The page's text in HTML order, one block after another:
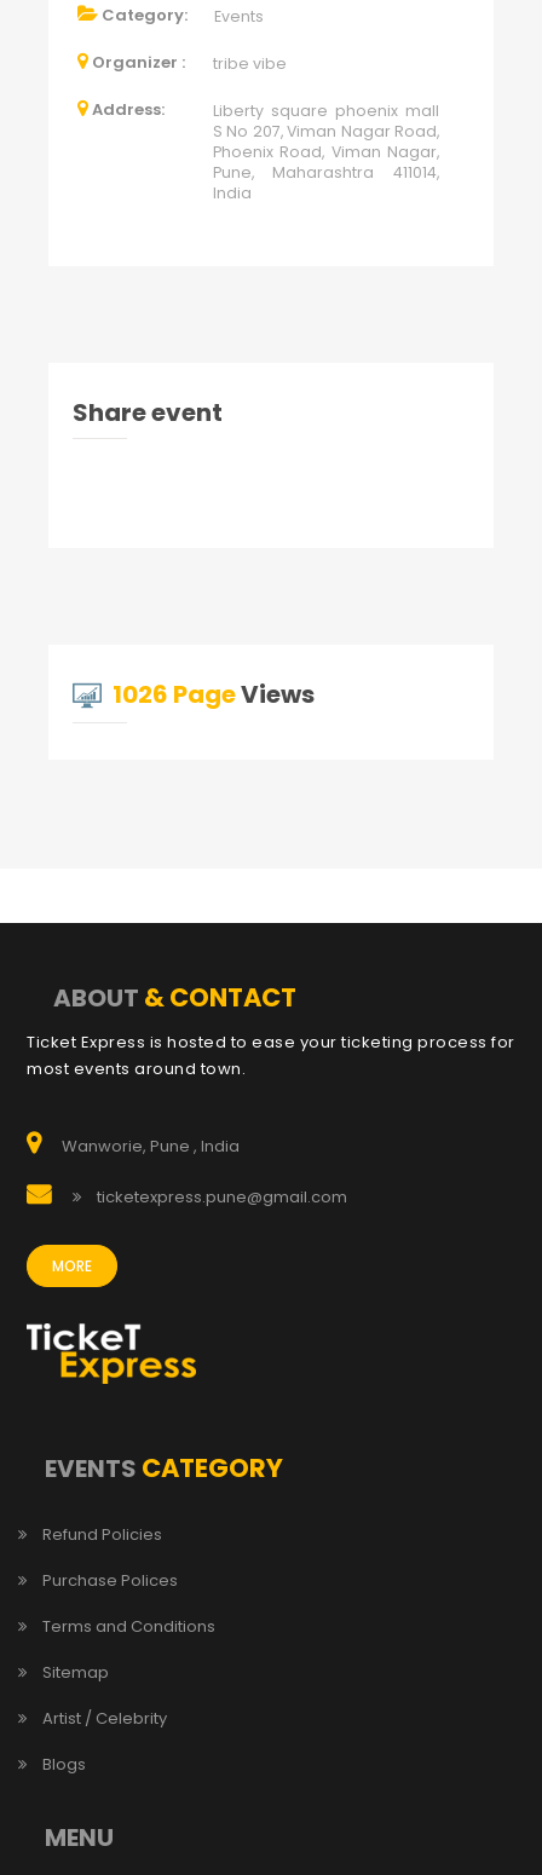
Category: Events
Organizer : tribe vibe
Address:
Liberty square phoenix mall
S No 207, Viman Nagar Road,
Phoenix Road, Viman Nagar,
Pune, Maharashtra 411014,
India
Share event
1026 PageViews
ABOUT & CONTACT
Ticket Express is hosted to ease your ticketing process for
most events around town.
Wanworie, Pune , India
ticketexpress.pune@gmail.com
MORE
EVENTS CATEGORY
Refund Policies
Purchase Polices
Terms and Conditions
Sitemap
Artist / Celebrity
Blogs
MENU